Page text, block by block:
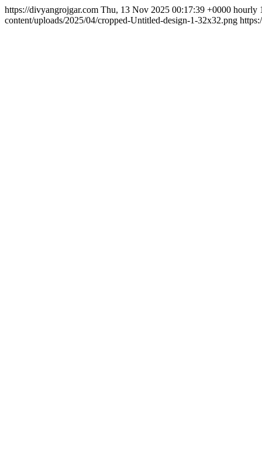
https://divyangrojgar.com Thu, 13 Nov 2025 00:17:39 +0000 hourly
content/uploads/2025/04/cropped-Untitled-design-1-32x32.png